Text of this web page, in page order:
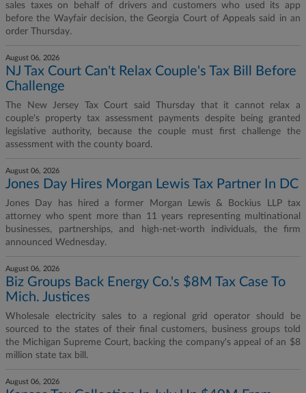
sales taxes on behalf of drivers and customers who used its app
before the Wayfair decision, the Georgia Court of Appeals said in an
order Thursday.
August 06, 2026
NJ Tax Court Can't Relax Couple's Tax Bill Before
Challenge
The New Jersey Tax Court said Thursday that it cannot relax a
couple's property tax assessment payments despite being granted
legislative authority, because the couple must first challenge the
assessment with the county board.
August 06, 2026
Jones Day Hires Morgan Lewis Tax Partner In DC
Jones Day has hired a former Morgan Lewis & Bockius LLP tax
attorney who spent more than 11 years representing multinational
businesses, partnerships, and high-net-worth individuals, the firm
announced Wednesday.
August 06, 2026
Biz Groups Back Energy Co.'s $8M Tax Case To
Mich. Justices
Wholesale electricity sales to a regional grid operator should be
sourced to the states of their final customers, business groups told
the Michigan Supreme Court, backing the company's appeal of an $8
million state tax bill.
August 06, 2026